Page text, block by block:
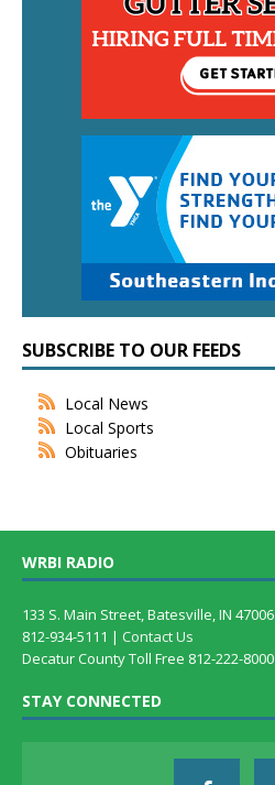
SUBSCRIBE TO OUR FEEDS
Local News
Local Sports
Obituaries
WRBI RADIO
133 S. Main Street, Batesville, IN 47006
812-934-5111 | Contact Us
Decatur County Toll Free 812-222-8000
STAY CONNECTED